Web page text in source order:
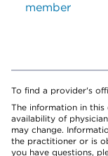
member
To find a provider's
The information in
availability of
may change.
the practitioner or is
you have questions,